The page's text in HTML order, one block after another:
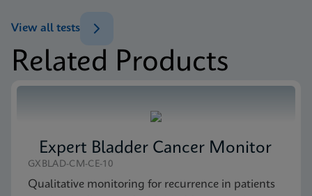
Test Menu
ENG
Package Insert
MSDS/SDS
Xpert FII FV SDS Global (Multi)
Related Products
View all tests
Expert Bladder Cancer Monitor
GXBLAD-CM-CE-10
Qualitative monitoring for recurrence in patients